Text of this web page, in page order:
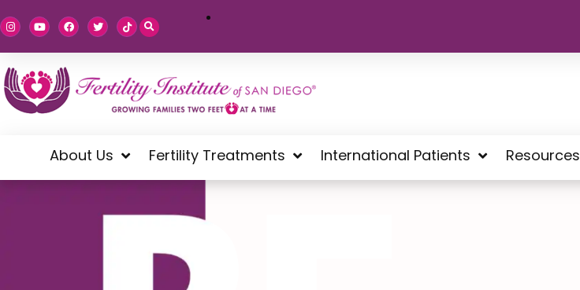
About Us Fertility Treatments International Patients Resources